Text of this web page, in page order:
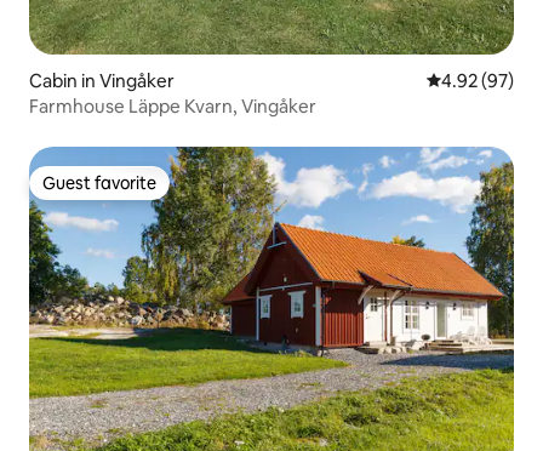
Cabin in Vingåker 4.92 out of 5
4.92 (97)
Farmhouse Läppe Kvarn, Vingåker
Guest favorite
Guest favorite